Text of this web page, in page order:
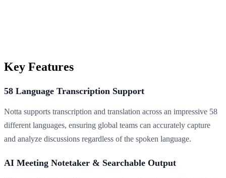
Key Features
58 Language Transcription Support
Notta supports transcription and translation across an impressive 58
different languages, ensuring global teams can accurately capture
and analyze discussions regardless of the spoken language.
AI Meeting Notetaker & Searchable Output